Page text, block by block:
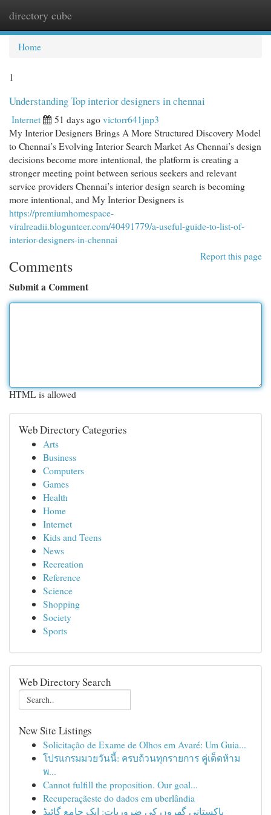
directory cube
Home
1
Understanding Top interior designers in chennai
Internet 51 days agovictorr641jnp3
My Interior Designers Brings A More Structured Discovery Model
to Chennai’s Evolving Interior Search Market As Chennai’s design
decisions become more intentional, the platform is creating a
stronger meeting point between serious seekers and relevant
service providers Chennai’s interior design search is becoming
more intentional, and My Interior Designers is
https://premiumhomespace-
viralreadii.blogunteer.com/40491779/a-useful-guide-to-list-of-
interior-designers-in-chennai
Report this page
Comments
Submit a Comment
HTML is allowed
Web Directory Categories
Arts
Business
Computers
Games
Health
Home
Internet
Kids and Teens
News
Recreation
Reference
Science
Shopping
Society
Sports
Web Directory Search
New Site Listings
Solicitação de Exame de Olhos em Avaré: Um Guia...
โปรแกรมมวยวันนี้: ครบถ้วนทุกรายการ คู่เด็ดห้าม
พ...
Cannot fulfill the proposition. Our goal...
Recuperaçãeste do dados em uberlândia
پاکستانی گھروں کی ضروریات: ایک جامع گائیڈ